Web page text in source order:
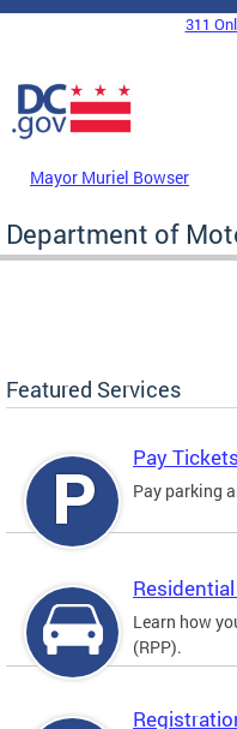
Skip to main content
DC Agency Top Menu
311
Mayor Muriel Bowser
Department of
Featured Services
Pay Tickets
Pay parking
Learn how
(RPP).